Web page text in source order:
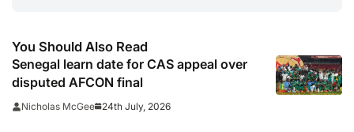
You Should Also Read
Senegal learn date for CAS appeal over
disputed AFCON final
Nicholas McGee 24th July, 2026